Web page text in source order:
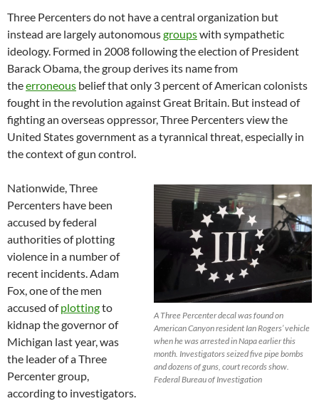
Three Percenters do not have a central organization but
instead are largely autonomousgroupswith sympathetic
ideology. Formed in 2008 following the election of President
Barack Obama, the group derives its name from
theerroneous belief that only 3 percent of American colonists
fought in the revolution against Great Britain. But instead of
fighting an overseas oppressor, Three Percenters view the
United States government as a tyrannical threat, especially in
the context of gun control.
A Three Percenter decal was found on
American Canyon resident Ian Rogers’ vehicle
when he was arrested in Napa earlier this
month. Investigators seized five pipe bombs
and dozens of guns, court records show.
Federal Bureau of Investigation
Nationwide, Three
Percenters have been
accused by federal
authorities of plotting
violence in a number of
recent incidents. Adam
Fox, one of the men
accused ofplottingto
kidnap the governor of
Michigan last year, was
the leader of a Three
Percenter group,
according to investigators.